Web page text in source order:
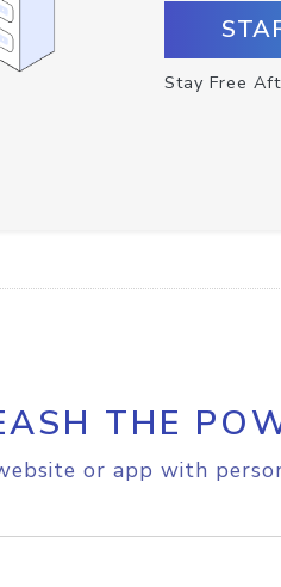
Stay Free
THE
or app with